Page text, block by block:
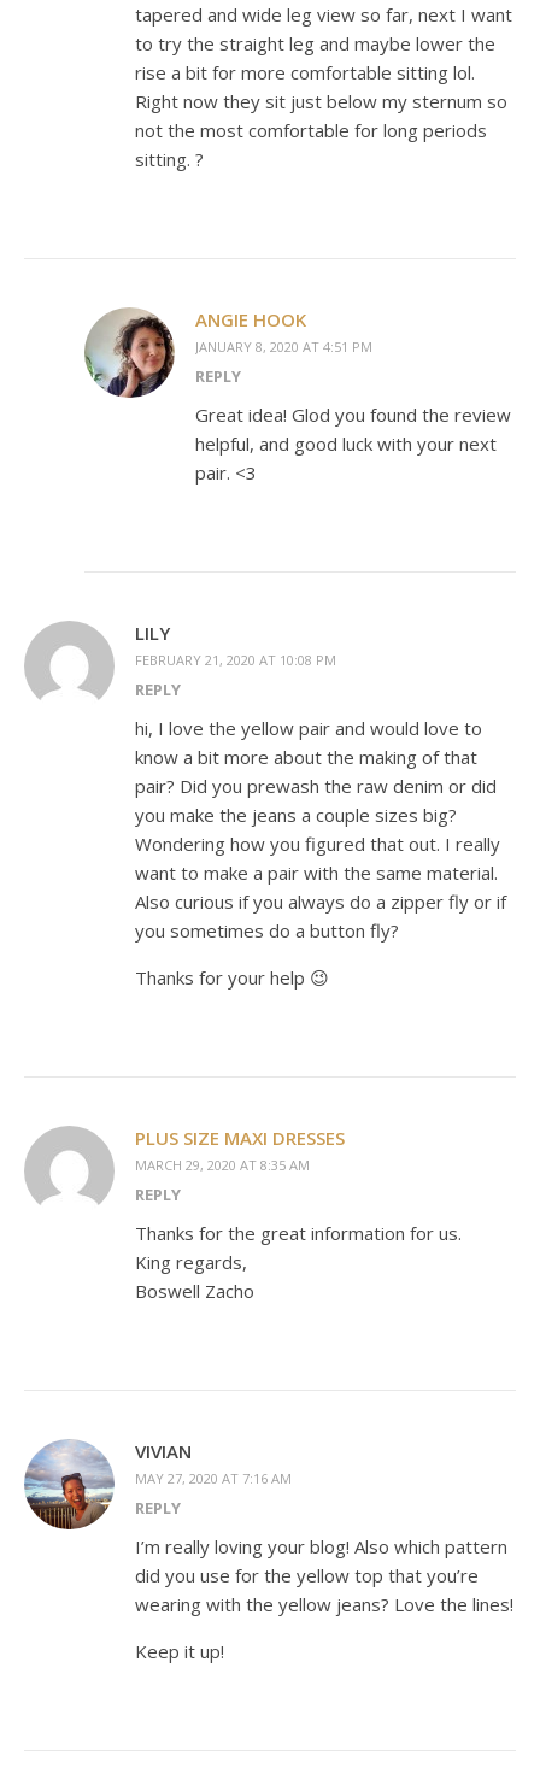
tapered and wide leg view so far, next I want
to try the straight leg and maybe lower the
rise a bit for more comfortable sitting lol.
Right now they sit just below my sternum so
not the most comfortable for long periods
sitting. ?
ANGIE HOOK
JANUARY 8, 2020 AT 4:51 PM
REPLY
Great idea! Glod you found the review
helpful, and good luck with your next
pair. <3
LILY
FEBRUARY 21, 2020 AT 10:08 PM
REPLY
hi, I love the yellow pair and would love to
know a bit more about the making of that
pair? Did you prewash the raw denim or did
you make the jeans a couple sizes big?
Wondering how you figured that out. I really
want to make a pair with the same material.
Also curious if you always do a zipper fly or if
you sometimes do a button fly?
Thanks for your help 😉
PLUS SIZE MAXI DRESSES
MARCH 29, 2020 AT 8:35 AM
REPLY
Thanks for the great information for us.
King regards,
Boswell Zacho
VIVIAN
MAY 27, 2020 AT 7:16 AM
REPLY
I’m really loving your blog! Also which pattern
did you use for the yellow top that you’re
wearing with the yellow jeans? Love the lines!
Keep it up!